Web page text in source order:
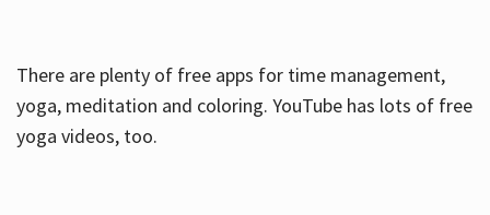
There are plenty of free apps for time management,
yoga, meditation and coloring. YouTube has lots of free
yoga videos, too.